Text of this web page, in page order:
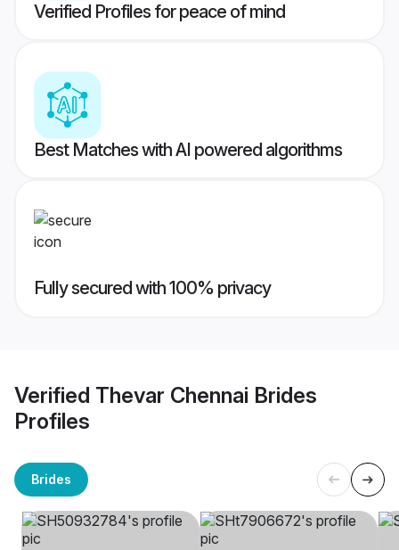
Verified Profiles for peace of mind
Best Matches with AI powered algorithms
Fully secured with 100% privacy
Verified Thevar Chennai Brides
Profiles
Brides